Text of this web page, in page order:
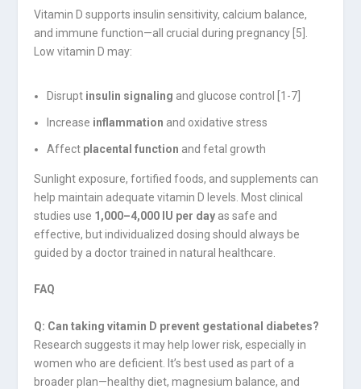
Vitamin D supports insulin sensitivity, calcium balance,
and immune function—all crucial during pregnancy [5].
Low vitamin D may:
Disrupt insulin signaling and glucose control [1-7]
Increase inflammation and oxidative stress
Affect placental function and fetal growth
Sunlight exposure, fortified foods, and supplements can
help maintain adequate vitamin D levels. Most clinical
studies use 1,000–4,000 IU per day as safe and
effective, but individualized dosing should always be
guided by a doctor trained in natural healthcare.
FAQ
Q: Can taking vitamin D prevent gestational diabetes?
Research suggests it may help lower risk, especially in
women who are deficient. It’s best used as part of a
broader plan—healthy diet, magnesium balance, and